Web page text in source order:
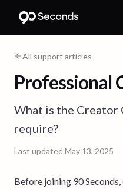
All support articles
Professional
What is the Creator
require?
Last updated May 13, 2025
Before joining 90